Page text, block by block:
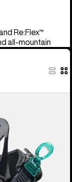
Re:Flex™
all-mountain